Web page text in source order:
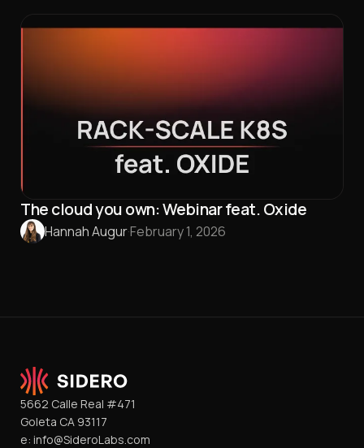
The cloud you own: Webinar feat. Oxide
Hannah Augur·February 1, 2026
5662 Calle Real #471
Goleta CA 93117
e: info@SideroLabs.com